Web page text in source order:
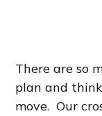
There are so
plan and
move. Our